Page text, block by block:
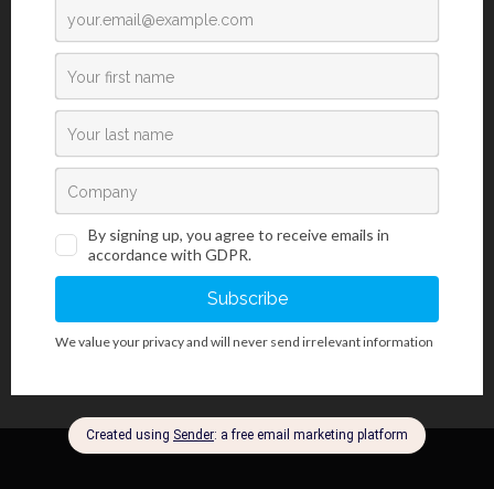
Available volumes:
Storing, stability and expiry date:
Transport information:
Transporting/shipment by road (ADR) - Not classified
Transporting/shipment by air (ICAO-TI/IATA-DGR) - Not classified